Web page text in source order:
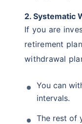
2. Systematic
If you are
retirement
withdrawal
You can
intervals.
The rest of